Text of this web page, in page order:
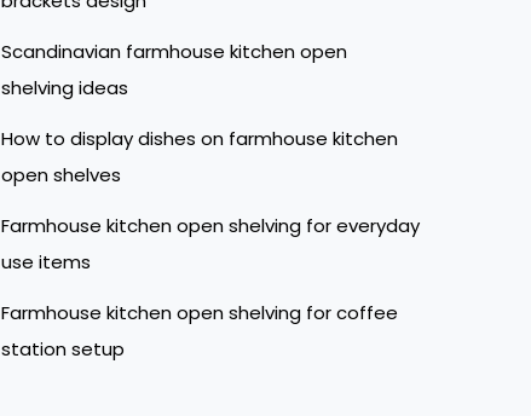
Scandinavian farmhouse kitchen open
shelving ideas
How to display dishes on farmhouse kitchen
open shelves
Farmhouse kitchen open shelving for everyday
use items
Farmhouse kitchen open shelving for coffee
station setup